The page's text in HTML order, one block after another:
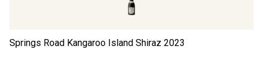
Springs Road Kangaroo Island Shiraz 2023